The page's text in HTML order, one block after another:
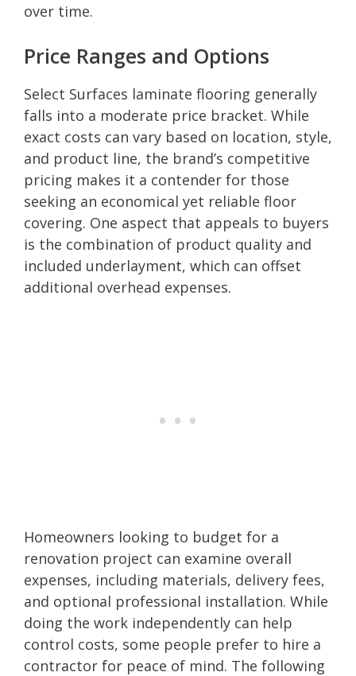
over time.
Price Ranges and Options
Select Surfaces laminate flooring generally
falls into a moderate price bracket. While
exact costs can vary based on location, style,
and product line, the brand’s competitive
pricing makes it a contender for those
seeking an economical yet reliable floor
covering. One aspect that appeals to buyers
is the combination of product quality and
included underlayment, which can offset
additional overhead expenses.
Homeowners looking to budget for a
renovation project can examine overall
expenses, including materials, delivery fees,
and optional professional installation. While
doing the work independently can help
control costs, some people prefer to hire a
contractor for peace of mind. The following